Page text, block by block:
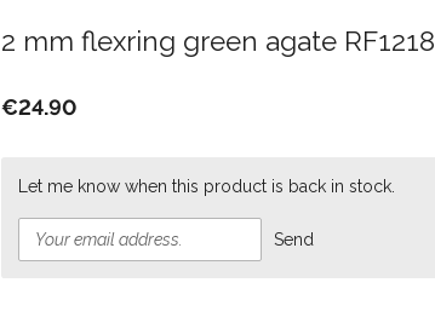
2 mm flexring green agate RF1218
€24.90
Let me know when this product is back in stock.
Send